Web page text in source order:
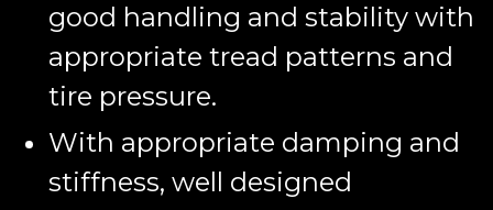
good handling and stability with
appropriate tread patterns and
tire pressure.
With appropriate damping and
stiffness, well designed